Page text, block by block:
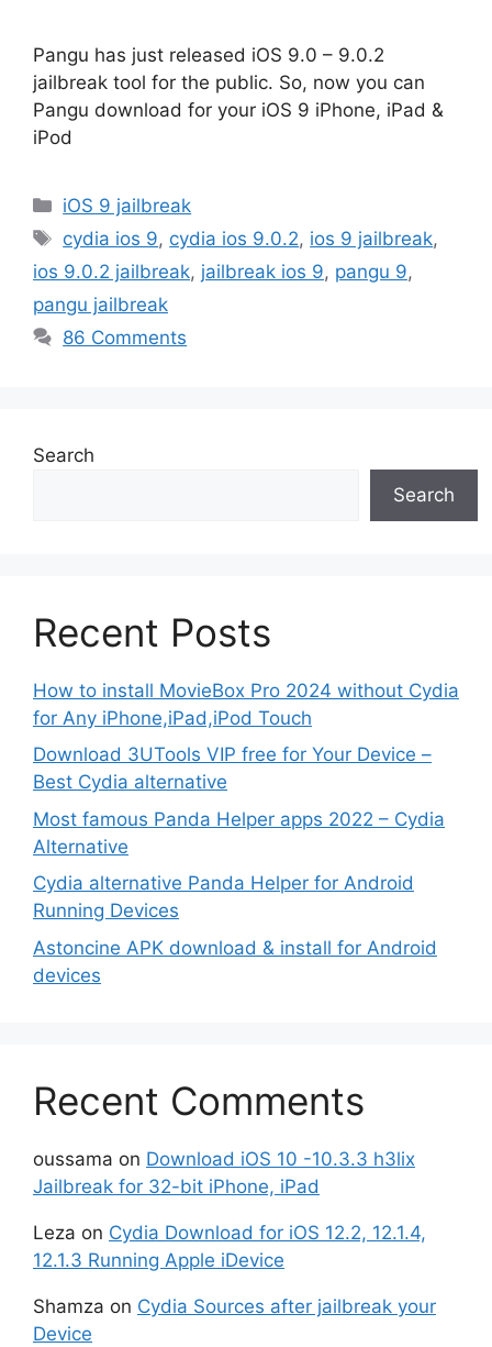
Pangu has just released iOS 9.0 – 9.0.2
jailbreak tool for the public. So, now you can
Pangu download for your iOS 9 iPhone, iPad &
iPod
Categories
iOS 9 jailbreak
Tags
cydia ios 9, cydia ios 9.0.2, ios 9 jailbreak,
ios 9.0.2 jailbreak, jailbreak ios 9, pangu 9,
pangu jailbreak
86 Comments
Search
Search
Recent Posts
How to install MovieBox Pro 2024 without Cydia
for Any iPhone,iPad,iPod Touch
Download 3UTools VIP free for Your Device –
Best Cydia alternative
Most famous Panda Helper apps 2022 – Cydia
Alternative
Cydia alternative Panda Helper for Android
Running Devices
Astoncine APK download & install for Android
devices
Recent Comments
oussama on Download iOS 10 -10.3.3 h3lix
Jailbreak for 32-bit iPhone, iPad
Leza on Cydia Download for iOS 12.2, 12.1.4,
12.1.3 Running Apple iDevice
Shamza on Cydia Sources after jailbreak your
Device